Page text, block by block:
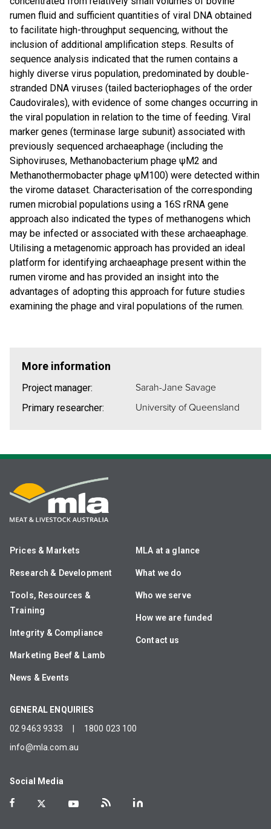
rumen fluid and sufficient quantities of viral DNA obtained
to facilitate high-throughput sequencing, without the
inclusion of additional amplification steps. Results of
sequence analysis indicated that the rumen contains a
highly diverse virus population, predominated by double-
stranded DNA viruses (tailed bacteriophages of the order
Caudovirales), with evidence of some changes occurring in
the viral population in relation to the time of feeding. Viral
marker genes (terminase large subunit) associated with
previously sequenced archaeaphage (including the
Siphoviruses, Methanobacterium phage ψM2 and
Methanothermobacter phage ψM100) were detected within
the virome dataset. Characterisation of the corresponding
rumen microbial populations using a 16S rRNA gene
approach also indicated the types of methanogens which
may be infected or associated with these archaeaphage.
Utilising a metagenomic approach has provided an ideal
platform for identifying archaeaphage present within the
rumen virome and has provided an insight into the
advantages of adopting this approach for future studies
examining the phage and viral populations of the rumen.
More information
Project manager: Sarah-Jane Savage
Primary researcher: University of Queensland
Prices & Markets
Research & Development
Tools, Resources &
Training
Integrity & Compliance
Marketing Beef & Lamb
News & Events
MLA at a glance
What we do
Who we serve
How we are funded
Contact us
GENERAL ENQUIRIES
02 9463 9333
1800 023 100
info@mla.com.au
Social Media